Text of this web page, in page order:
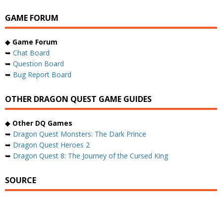
GAME FORUM
◆ Game Forum
➥ Chat Board
➥ Question Board
➥ Bug Report Board
OTHER DRAGON QUEST GAME GUIDES
◆ Other DQ Games
➥ Dragon Quest Monsters: The Dark Prince
➥ Dragon Quest Heroes 2
➥ Dragon Quest 8: The Journey of the Cursed King
SOURCE